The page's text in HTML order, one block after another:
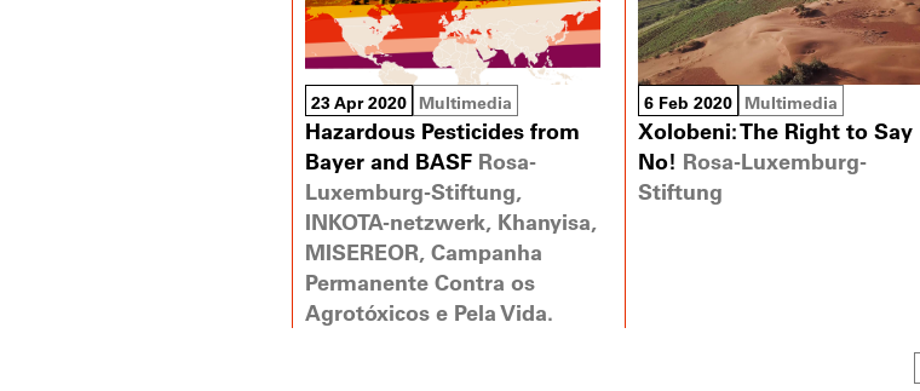
23 Apr 2020 Multimedia
Hazardous Pesticides from
Bayer and BASF Rosa-
Luxemburg-Stiftung,
INKOTA-netzwerk, Khanyisa,
MISEREOR, Campanha
Permanente Contra os
Agrotóxicos e Pela Vida.
6 Feb 2020 Multimedia
Xolobeni: The Right to Say
No! Rosa-Luxemburg-
Stiftung